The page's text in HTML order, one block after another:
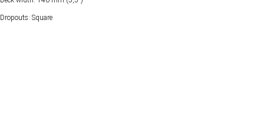
Dropouts: Square